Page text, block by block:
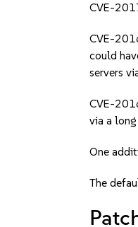
CVE-
CVE-
could
servers
CVE-
via a
One
The